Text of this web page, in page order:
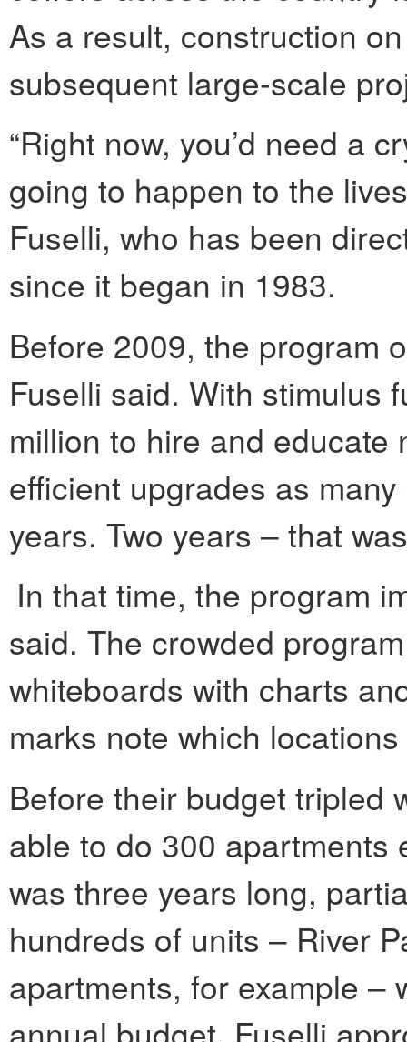
As a result, construction
subsequent large-scale
“Right now, you’d need a
going to happen to the
Fuselli, who has been
since it began in 1983.
Before 2009, the program
Fuselli said. With stimulus
million to hire and educate
efficient upgrades as
years. Two years – that
In that time, the program
said. The crowded
whiteboards with charts
marks note which
Before their budget tripled
able to do 300 apartments
was three years long,
hundreds of units – River
apartments, for example –
annual budget. Fuselli